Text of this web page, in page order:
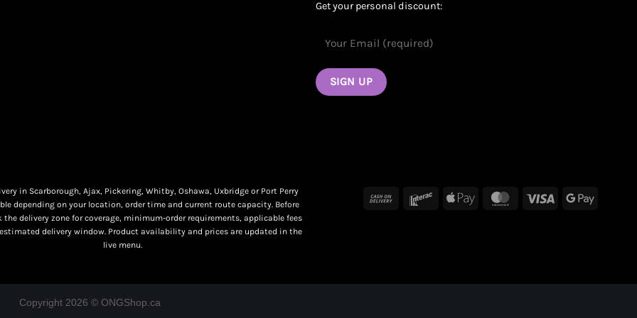
Get your personal discount:
in Scarborough, Ajax, Pickering, Whitby, Oshawa, Uxbridge or Port Perry
depending on your location, order time and current route capacity. Before
the delivery zone for coverage, minimum-order requirements, applicable fees
delivery window. Product availability and prices are updated in the
live menu.
Cash
Interac Apple
MasterCard
Visa
Google
Copyright 2026 © ONGShop.ca